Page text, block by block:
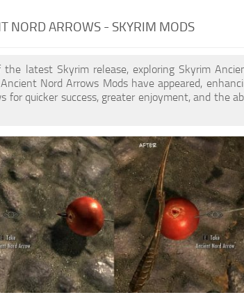
NORD ARROWS - SKYRIM MODS
the latest Skyrim release, exploring Skyrim
Nord Arrows Mods have appeared,
for quicker success, greater enjoyment, and the